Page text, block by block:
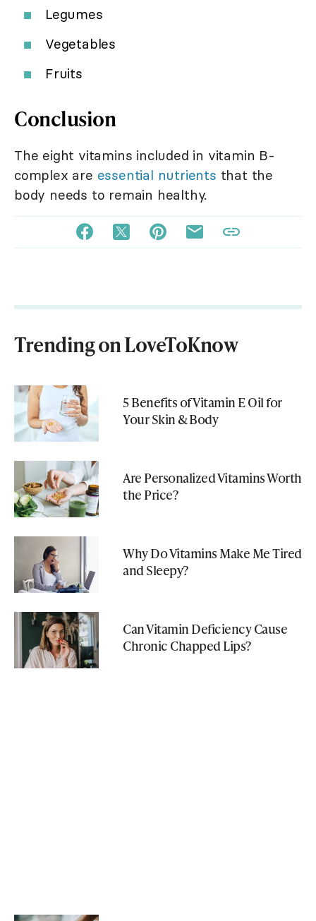
Legumes
Vegetables
Fruits
Conclusion
The eight vitamins included in vitamin B-
complex are essential nutrients that the
body needs to remain healthy.
Trending on LoveToKnow
5 Benefits of Vitamin E Oil for
Your Skin & Body
Are Personalized Vitamins Worth
the Price?
Why Do Vitamins Make Me Tired
and Sleepy?
Can Vitamin Deficiency Cause
Chronic Chapped Lips?